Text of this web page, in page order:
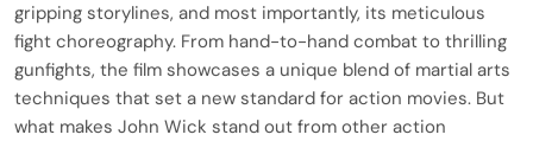
gripping storylines, and most importantly, its meticulous
fight choreography. From hand-to-hand combat to thrilling
gunfights, the film showcases a unique blend of martial arts
techniques that set a new standard for action movies. But
what makes John Wick stand out from other action